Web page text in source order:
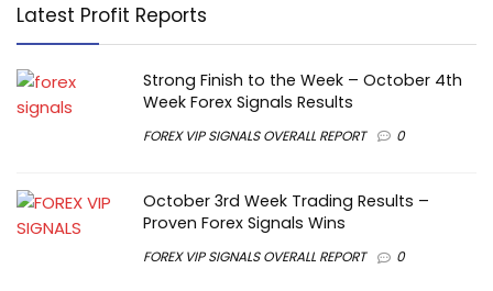
Latest Profit Reports
Strong Finish to the Week – October 4th
Week Forex Signals Results
FOREX VIP SIGNALS OVERALL REPORT 0
October 3rd Week Trading Results –
Proven Forex Signals Wins
FOREX VIP SIGNALS OVERALL REPORT 0